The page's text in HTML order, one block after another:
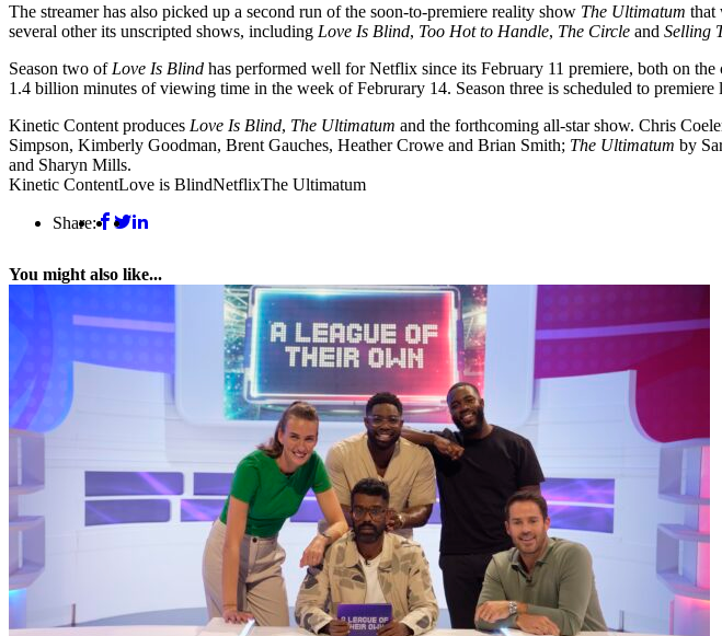
The streamer has also picked up a second run of the soon-to-premiere reality show The Ultimatum that
several other its unscripted shows, including Love Is Blind, Too Hot to Handle, The Circle and Selling
Season two of Love Is Blind has performed well for Netflix since its February 11 premiere, both on
1.4 billion minutes of viewing time in the week of Februrary 14. Season three is scheduled to premiere
Kinetic Content produces Love Is Blind, The Ultimatum and the forthcoming all-star show. Chris
Simpson, Kimberly Goodman, Brent Gauches, Heather Crowe and Brian Smith; The Ultimatum by
and Sharyn Mills.
Kinetic ContentLove is BlindNetflixThe Ultimatum
Share:
You might also like...